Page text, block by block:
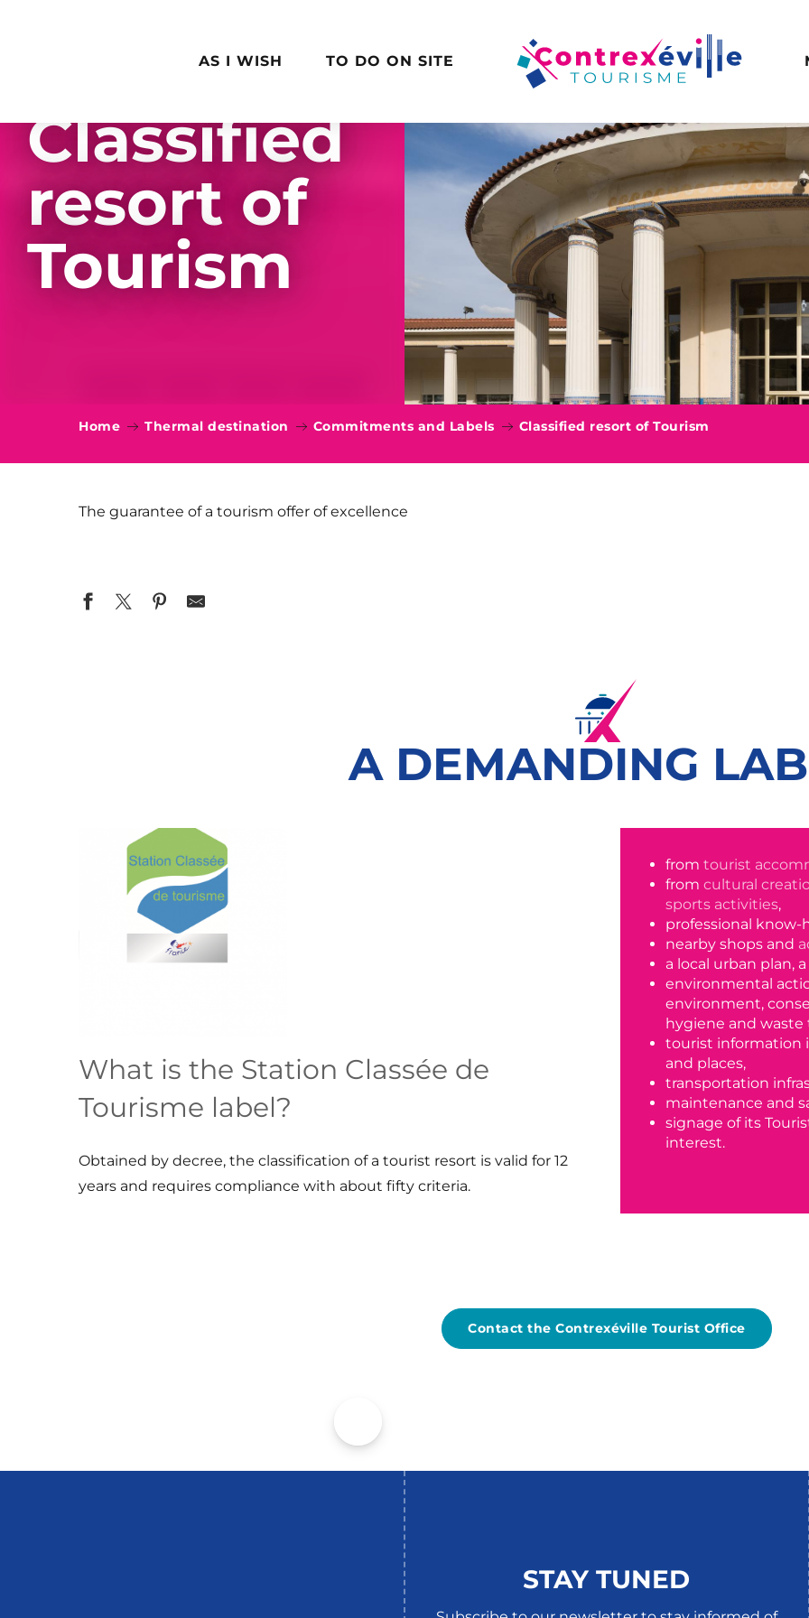
AS I WISH TO DO ON SITE
Classified
resort of
Tourism
Home Thermal destination Commitments and Labels Classified resort of Tourism
The guarantee of a tourism offer of excellence
A DEMANDING
What is the Station Classée de
Tourisme label?
Obtained by decree, the classification of a tourist resort is valid for 12
years and requires compliance with about fifty criteria.
from tourist
from cultural
sports activities,
professional know-
nearby shops and
a local urban plan,
environmental
environment,
hygiene and
tourist information
and places,
transportation
maintenance and
signage of its
interest.
Contact the Contrexéville Tourist Office
STAY TUNED